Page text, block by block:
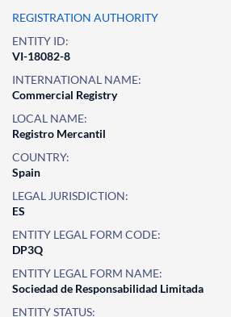
REGISTRATION AUTHORITY
ENTITY ID:
VI-18082-8
INTERNATIONAL NAME:
Commercial Registry
LOCAL NAME:
Registro Mercantil
COUNTRY:
Spain
LEGAL JURISDICTION:
ES
ENTITY LEGAL FORM CODE:
DP3Q
ENTITY LEGAL FORM NAME:
Sociedad de Responsabilidad Limitada
ENTITY STATUS: